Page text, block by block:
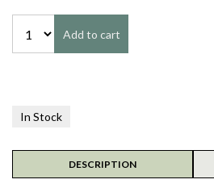
Add to cart
In Stock
DESCRIPTION